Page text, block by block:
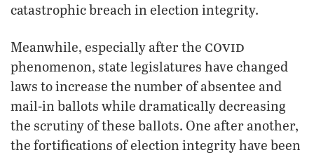
catastrophic breach in election integrity.
Meanwhile, especially after the covid
phenomenon, state legislatures have changed
laws to increase the number of absentee and
mail-in ballots while dramatically decreasing
the scrutiny of these ballots. One after another,
the fortifications of election integrity have been